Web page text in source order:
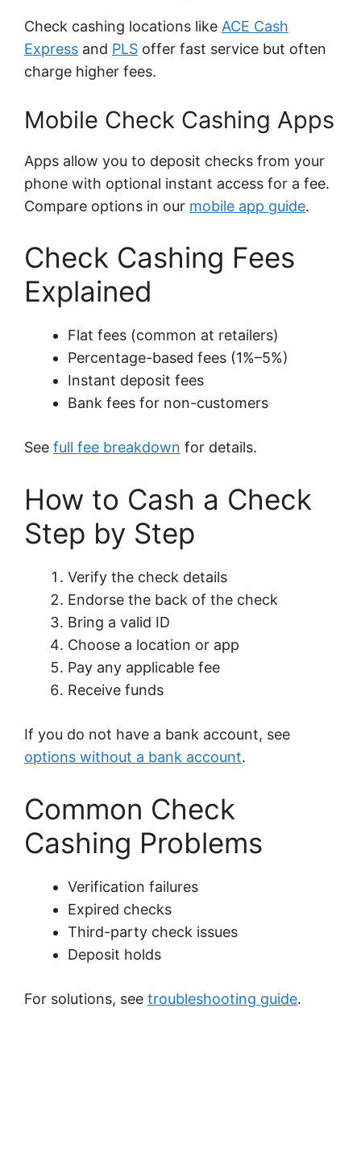
Check cashing locations like ACE Cash
Express and PLS offer fast service but often
charge higher fees.
Mobile Check Cashing Apps
Apps allow you to deposit checks from your
phone with optional instant access for a fee.
Compare options in our mobile app guide.
Check Cashing Fees
Explained
Flat fees (common at retailers)
Percentage-based fees (1%–5%)
Instant deposit fees
Bank fees for non-customers
See full fee breakdown for details.
How to Cash a Check
Step by Step
Verify the check details
Endorse the back of the check
Bring a valid ID
Choose a location or app
Pay any applicable fee
Receive funds
If you do not have a bank account, see
options without a bank account.
Common Check
Cashing Problems
Verification failures
Expired checks
Third-party check issues
Deposit holds
For solutions, see troubleshooting guide.